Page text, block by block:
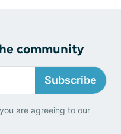
community
Subscribe
are agreeing to our